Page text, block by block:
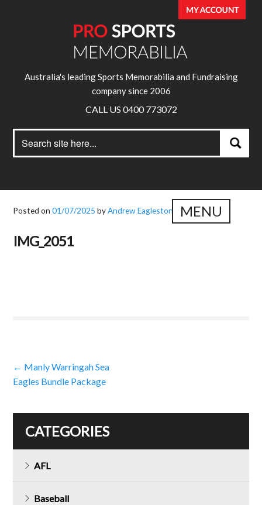
Australia's leading Sports Memorabilia and Fundraising
company since 2006
CALL US 0400 773072
for:
Search
MENU
Posted on01/07/2025 byAndrew Eagleston
IMG_2051
Post
navigation
← Manly Warringah Sea
Eagles Bundle Package
CATEGORIES
AFL
Baseball